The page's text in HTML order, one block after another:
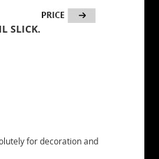
SLICK.
for decoration and